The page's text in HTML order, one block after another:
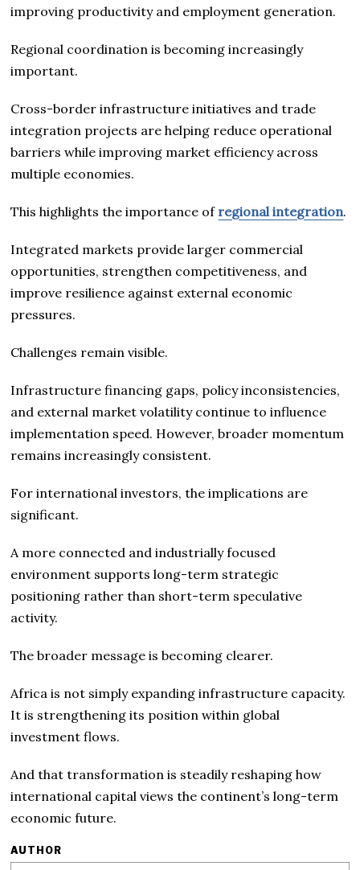
improving productivity and employment generation.
Regional coordination is becoming increasingly
important.
Cross-border infrastructure initiatives and trade
integration projects are helping reduce operational
barriers while improving market efficiency across
multiple economies.
This highlights the importance of regional integration.
Integrated markets provide larger commercial
opportunities, strengthen competitiveness, and
improve resilience against external economic
pressures.
Challenges remain visible.
Infrastructure financing gaps, policy inconsistencies,
and external market volatility continue to influence
implementation speed. However, broader momentum
remains increasingly consistent.
For international investors, the implications are
significant.
A more connected and industrially focused
environment supports long-term strategic
positioning rather than short-term speculative
activity.
The broader message is becoming clearer.
Africa is not simply expanding infrastructure capacity.
It is strengthening its position within global
investment flows.
And that transformation is steadily reshaping how
international capital views the continent’s long-term
economic future.
AUTHOR